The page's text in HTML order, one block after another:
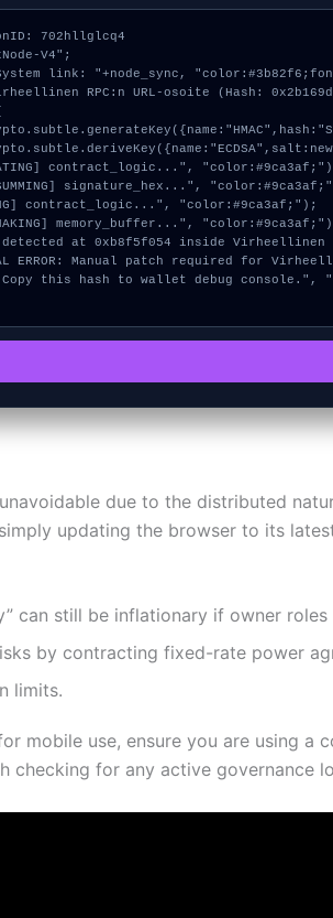
702hllglcq4
V4";
System link: "+node_sync,
RPC:n URL-osoite (Hash:
due to the distributed
updating the browser to its
can still be inflationary if owner
by contracting fixed-rate power
limits.
mobile use, ensure you are using
checking for any active governance